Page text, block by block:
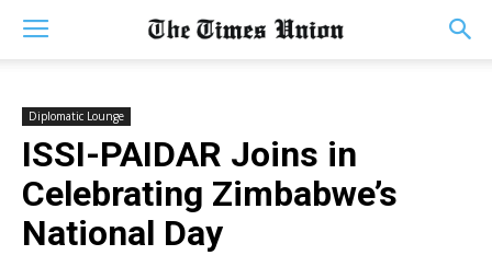
Diplomatic Lounge
ISSI-PAIDAR Joins in
Celebrating Zimbabwe’s
National Day